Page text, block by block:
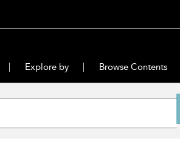
Explore by Browse Contents